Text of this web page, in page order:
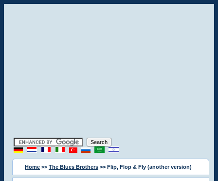
Home >> The Blues Brothers >> Flip, Flop & Fly (another version)